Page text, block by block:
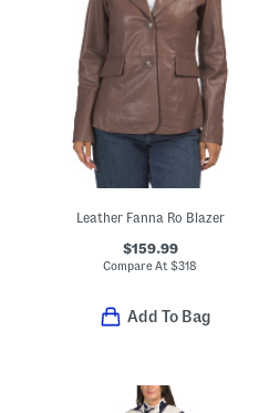
Leather Fanna Ro Blazer
$159.99
Compare At$318
Add To Bag